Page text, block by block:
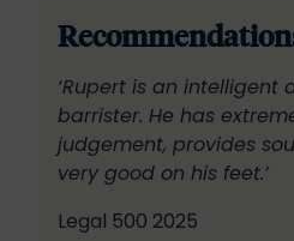
‘Rupert is an intelligent
barrister. He has
judgement, provides
very good on his feet.’
Legal 500 2025